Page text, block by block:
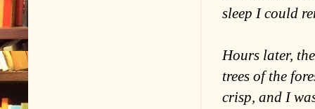
sleep I could
Hours later,
trees of the
crisp, and I